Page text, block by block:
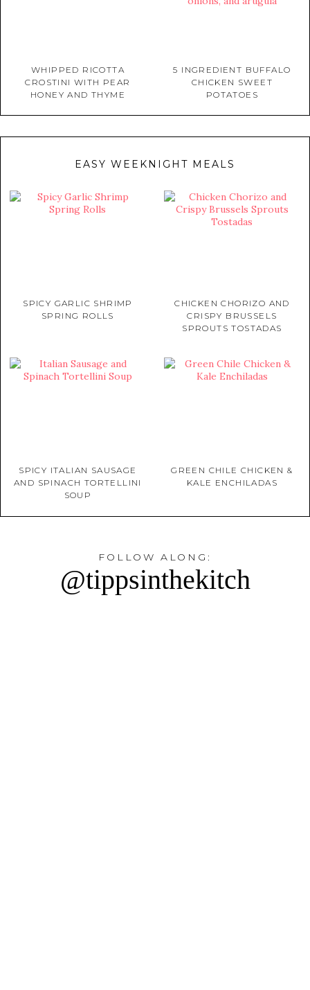
WHIPPED RICOTTA
CROSTINI WITH PEAR
HONEY AND THYME
5 INGREDIENT BUFFALO
CHICKEN SWEET
POTATOES
EASY WEEKNIGHT MEALS
SPICY GARLIC SHRIMP
SPRING ROLLS
CHICKEN CHORIZO AND
CRISPY BRUSSELS
SPROUTS TOSTADAS
SPICY ITALIAN SAUSAGE
AND SPINACH TORTELLINI
SOUP
GREEN CHILE CHICKEN &
KALE ENCHILADAS
FOLLOW ALONG:
@tippsinthekitch